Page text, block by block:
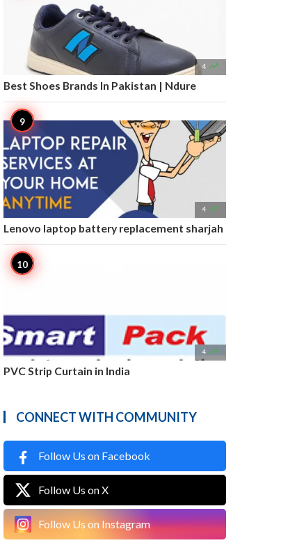
4 
Best Shoes Brands In Pakistan | Ndure
4 
Lenovo laptop battery replacement sharjah
4 
PVC Strip Curtain in India
CONNECT WITH COMMUNITY
Follow Us on Facebook
Follow Us on X
Follow Us on Instagram